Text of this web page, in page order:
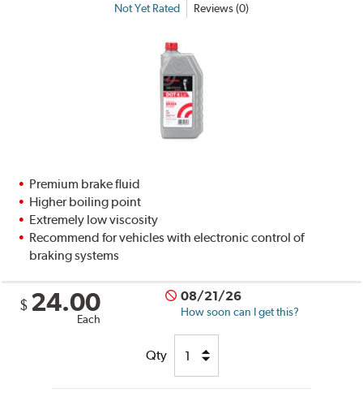
Not Yet Rated Reviews (0)
Premium brake fluid
Higher boiling point
Extremely low viscosity
Recommend for vehicles with electronic control of
braking systems
$ 24.00
Each
08/21/26
How soon can I get this?
Qty